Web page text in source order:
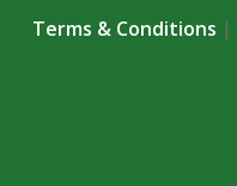
Terms & Conditions |